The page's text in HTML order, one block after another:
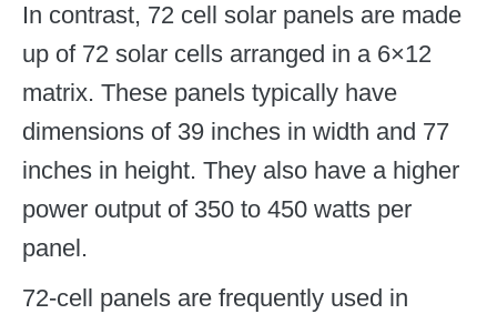
In contrast, 72 cell solar panels are made
up of 72 solar cells arranged in a 6×12
matrix. These panels typically have
dimensions of 39 inches in width and 77
inches in height. They also have a higher
power output of 350 to 450 watts per
panel.
72-cell panels are frequently used in